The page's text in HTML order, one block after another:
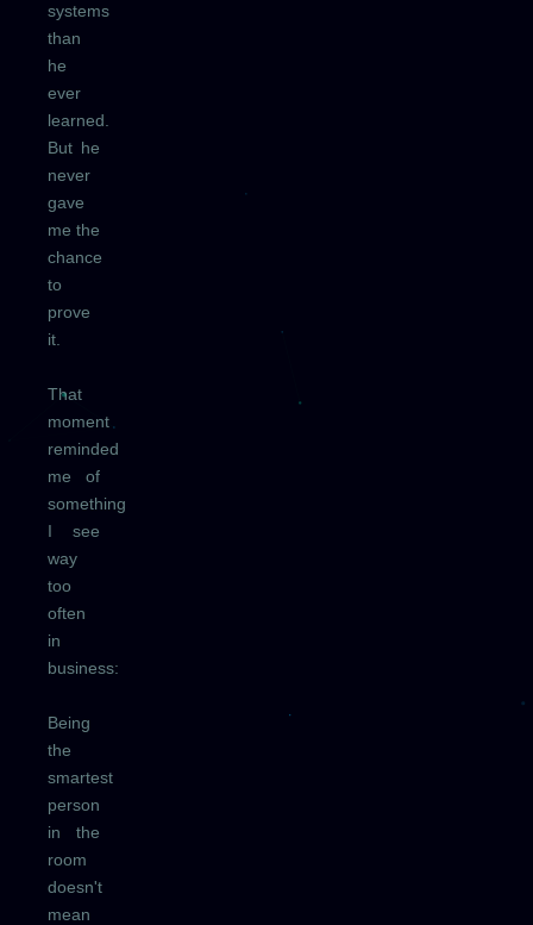
systems
than
he
ever
learned.
But he
never
gave
me the
chance
to
prove
it.
That
moment
reminded
me of
something
I see
way
too
often
in
business:
Being
the
smartest
person
in the
room
doesn't
mean